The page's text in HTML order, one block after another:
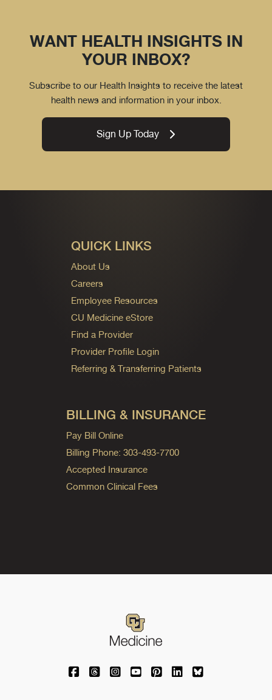
WANT HEALTH INSIGHTS IN
YOUR INBOX?
Subscribe to our Health Insights to receive the latest
health news and information in your inbox.
Sign Up Today
QUICK LINKS
About Us
Careers
Employee Resources
CU Medicine eStore
Find a Provider
Provider Profile Login
Referring & Transferring Patients
BILLING & INSURANCE
Pay Bill Online
Billing Phone: 303-493-7700
Accepted Insurance
Common Clinical Fees
University of Colorado Medicine on
University of Colorado Medicine on
University of Colorado Medicine
University of Colorado
University of Colorado
University of
University of